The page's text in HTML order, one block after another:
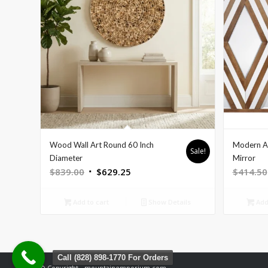
Wood Wall Art Round 60 Inch
Diameter
$839.00 Original
$629.25
Sale!
Modern
Mirror
$414.50
Call (828) 898-1770 For Orders